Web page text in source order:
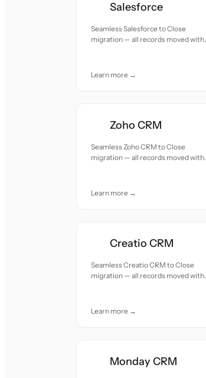
Salesforce
Seamless Salesforce to Close
migration — all records moved with
Learn more →
Zoho CRM
Seamless Zoho CRM to Close
migration — all records moved with
Learn more →
Creatio CRM
Seamless Creatio CRM to Close
migration — all records moved with
Learn more →
Monday CRM